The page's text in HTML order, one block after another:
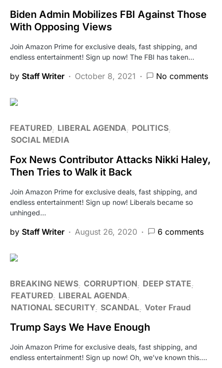
Biden Admin Mobilizes FBI Against Those
With Opposing Views
Join Amazon Prime for exclusive deals, fast shipping, and
endless entertainment! Sign up now! The FBI has taken…
by Staff Writer October 8, 2021 No comments
FEATURED LIBERAL AGENDA
POLITICS
SOCIAL MEDIA
Fox News Contributor Attacks Nikki Haley,
Then Tries to Walk it Back
Join Amazon Prime for exclusive deals, fast shipping, and
endless entertainment! Sign up now! Liberals became so
unhinged…
by Staff Writer August 26, 2020 6 comments
BREAKING NEWS CORRUPTION
DEEP STATE
FEATURED LIBERAL AGENDA
NATIONAL SECURITY SCANDAL Voter Fraud
Trump Says We Have Enough
Join Amazon Prime for exclusive deals, fast shipping, and
endless entertainment! Sign up now! Oh, we’ve known this.…